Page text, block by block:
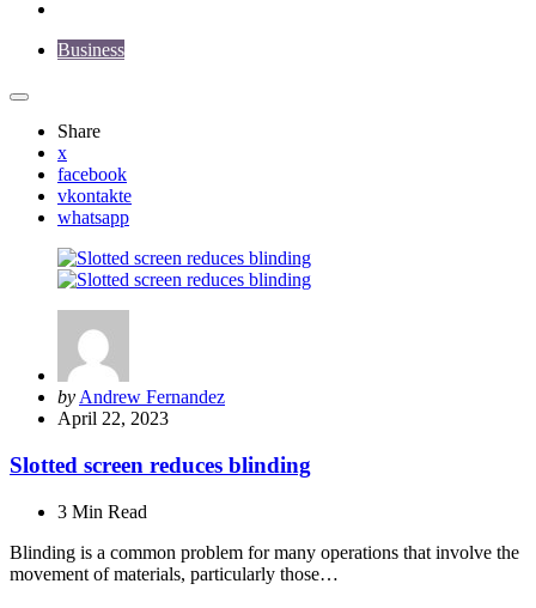
Business
Share
x
facebook
vkontakte
whatsapp
Posted
by
by Andrew Fernandez
April 22, 2023
Slotted screen reduces blinding
3 Min Read
Blinding is a common problem for many operations that involve the
movement of materials, particularly those…